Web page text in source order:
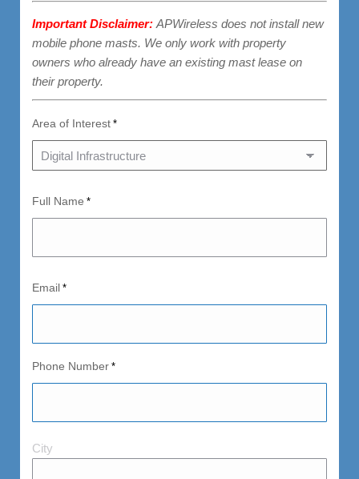
Important Disclaimer: APWireless does not install new
mobile phone masts. We only work with property
owners who already have an existing mast lease on
their property.
Area of Interest *
Full Name *
Email *
Phone Number *
City
City